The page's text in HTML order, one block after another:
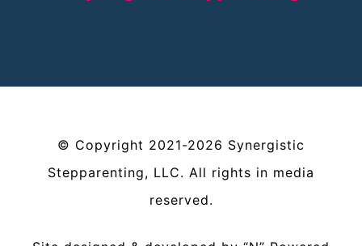
© Copyright 2021-2026 Synergistic
Stepparenting, LLC. All rights in media
reserved.